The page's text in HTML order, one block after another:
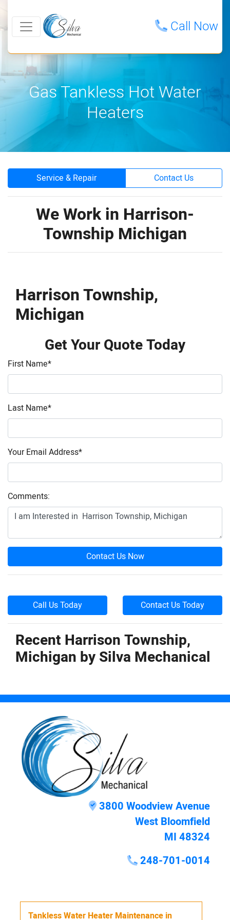
Call Now
Gas Tankless Hot Water
Heaters
Service & Repair Contact Us
We Work in Harrison-
Township Michigan
Harrison Township,
Michigan
Get Your Quote Today
First Name*
Last Name*
Your Email Address*
Comments:
Contact Us Now
Call Us Today Contact Us Today
Recent Harrison Township,
Michigan bySilva Mechanical
3800 Woodview Avenue
West Bloomfield
MI 48324
248-701-0014
Tankless Water Heater Maintenance in